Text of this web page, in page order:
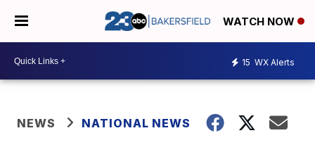
WATCH NOW
15 WX Alerts
NEWS NATIONAL NEWS